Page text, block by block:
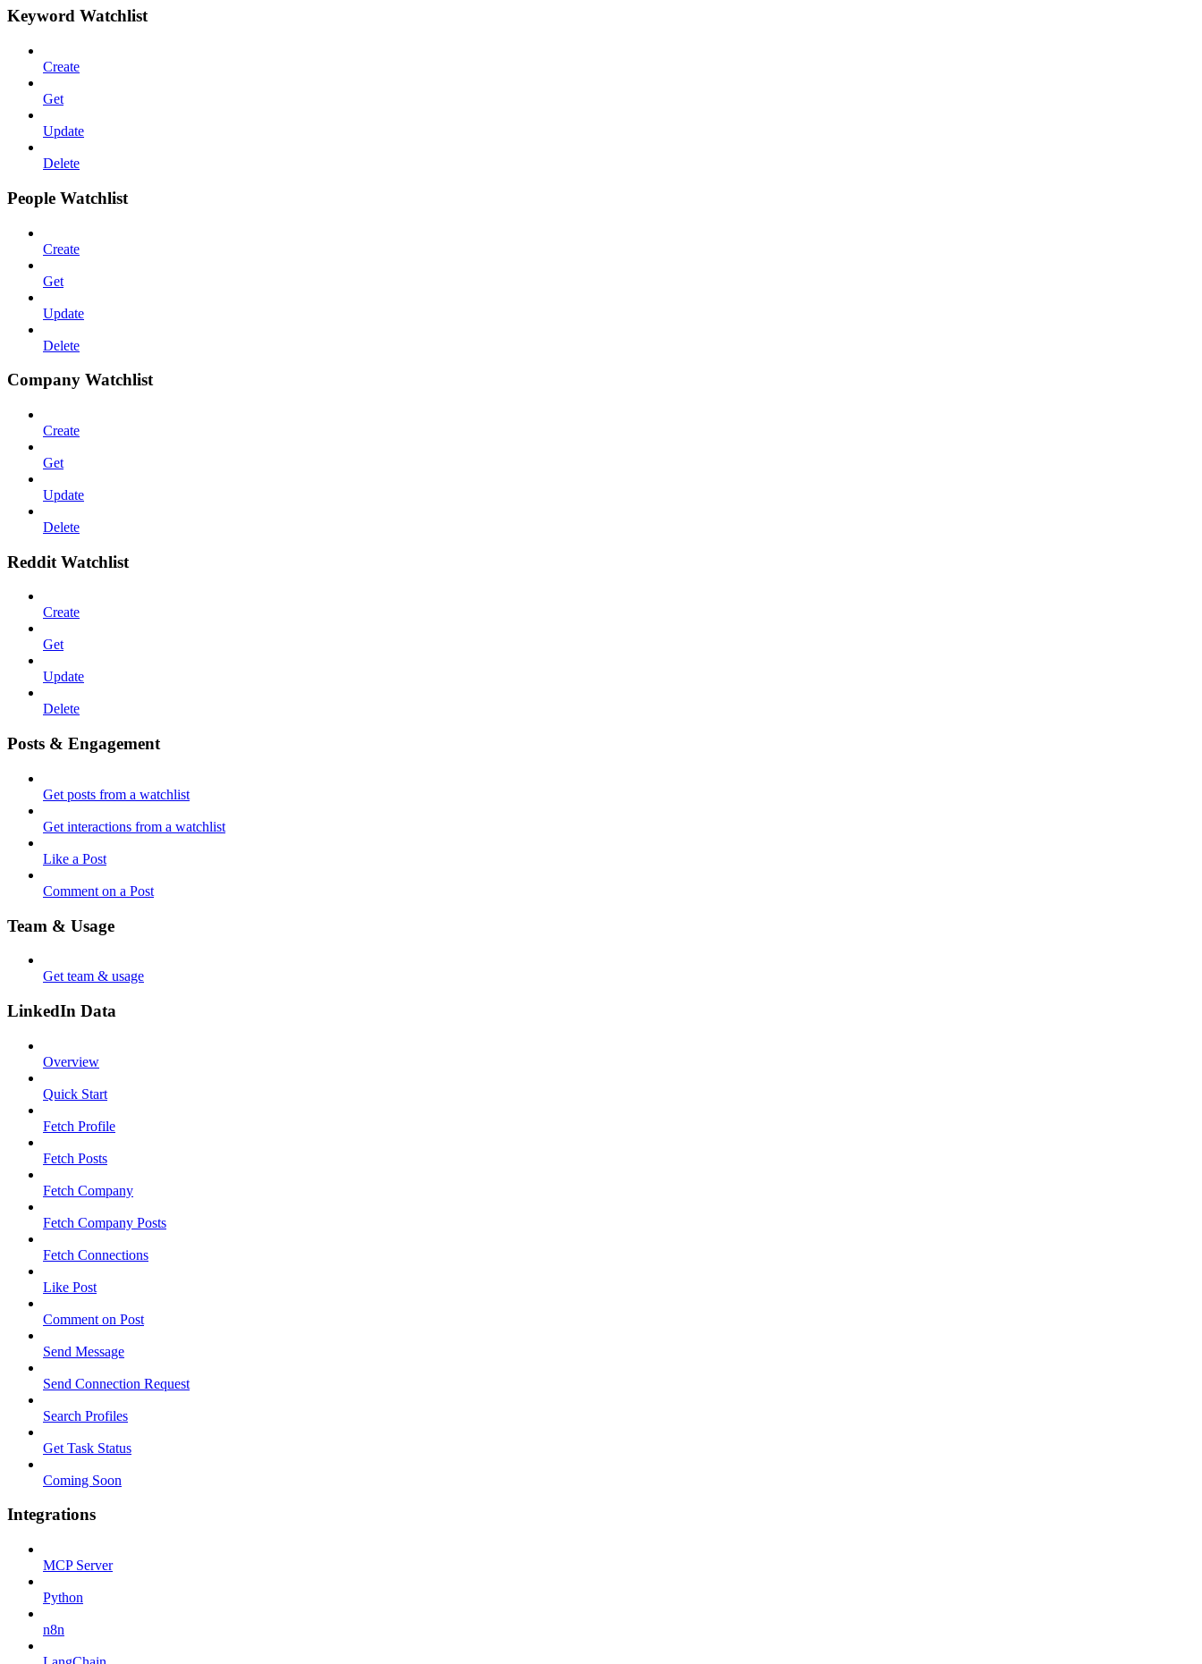
Keyword Watchlist
Create
Get
Update
Delete
People Watchlist
Create
Get
Update
Delete
Company Watchlist
Create
Get
Update
Delete
Reddit Watchlist
Create
Get
Update
Delete
Posts & Engagement
Get posts from a watchlist
Get interactions from a watchlist
Like a Post
Comment on a Post
Team & Usage
Get team & usage
LinkedIn Data
Overview
Quick Start
Fetch Profile
Fetch Posts
Fetch Company
Fetch Company Posts
Fetch Connections
Like Post
Comment on Post
Send Message
Send Connection Request
Search Profiles
Get Task Status
Coming Soon
Integrations
MCP Server
Python
n8n